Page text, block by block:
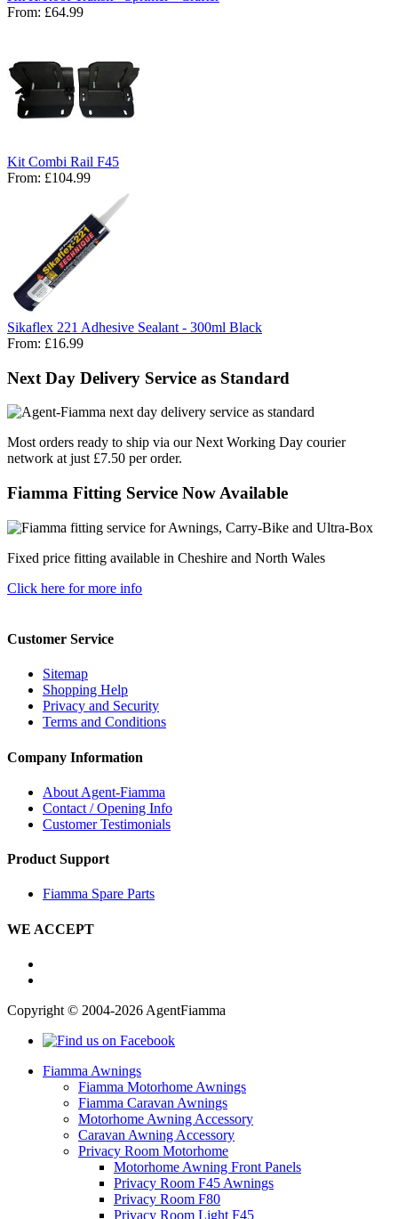
From: £64.99
Kit Combi Rail F45
From: £104.99
Sikaflex 221 Adhesive Sealant - 300ml Black
From: £16.99
Next Day Delivery Service as Standard
Most orders ready to ship via our Next Working Day courier
network at just £7.50 per order.
Fiamma Fitting Service Now Available
Fixed price fitting available in Cheshire and North Wales
Click here for more info
Customer Service
Sitemap
Shopping Help
Privacy and Security
Terms and Conditions
Company Information
About Agent-Fiamma
Contact / Opening Info
Customer Testimonials
Product Support
Fiamma Spare Parts
WE ACCEPT
Copyright © 2004-2026 AgentFiamma
Fiamma Awnings
Fiamma Motorhome Awnings
Fiamma Caravan Awnings
Motorhome Awning Accessory
Caravan Awning Accessory
Privacy Room Motorhome
Motorhome Awning Front Panels
Privacy Room F45 Awnings
Privacy Room F80
Privacy Room Light F45